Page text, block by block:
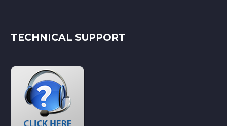
TECHNICAL SUPPORT